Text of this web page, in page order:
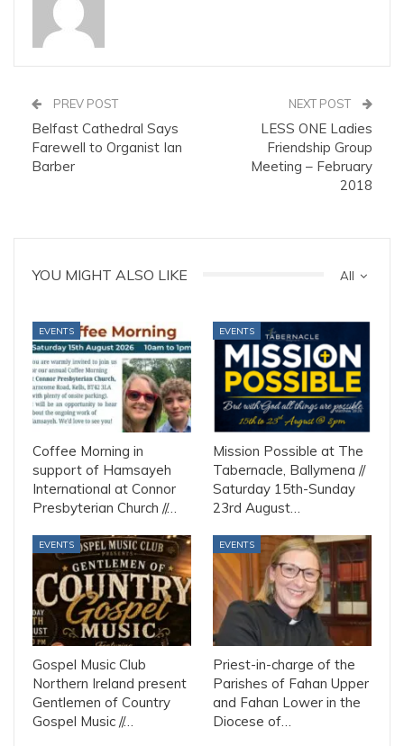
PREV POST
Belfast Cathedral Says
Farewell to Organist Ian
Barber
NEXT POST
LESS ONE Ladies
Friendship Group
Meeting – February
2018
All
YOU MIGHT ALSO LIKE
EVENTS
Coffee Morning in
support of Hamsayeh
International at Connor
Presbyterian Church //…
EVENTS
Mission Possible at The
Tabernacle, Ballymena //
Saturday 15th-Sunday
23rd August…
EVENTS
Gospel Music Club
Northern Ireland present
Gentlemen of Country
Gospel Music //…
EVENTS
Priest-in-charge of the
Parishes of Fahan Upper
and Fahan Lower in the
Diocese of…